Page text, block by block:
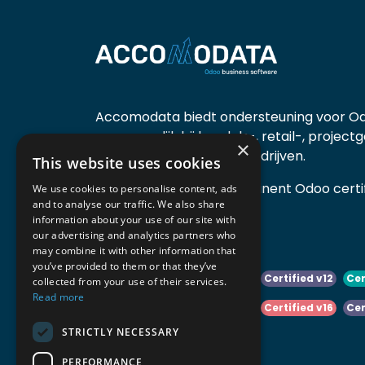
Accomodata biedt ondersteuning voor
voornamelijk bij handels-, retail-,
diensten- en productiebedrijven.
Accomodata is een prominent Odoo
actief in België.
Certified v10 Certified v11 Certified v12
Certified v16
Certified v18
×
This website uses cookies
We use cookies to personalise content, ads
and to analyse our traffic. We also share
information about your use of our site with
our advertising and analytics partners who
may combine it with other information that
you’ve provided to them or that they’ve
collected from your use of their services.
Read more
STRICTLY NECESSARY
PERFORMANCE